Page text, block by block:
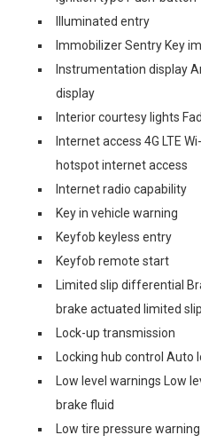
Illuminated entry
Immobilizer Sentry Key
Instrumentation display
display
Interior courtesy lights
Internet access 4G LTE
hotspot internet access
Internet radio capability
Key in vehicle warning
Keyfob keyless entry
Keyfob remote start
Limited slip differential
brake actuated limited
Lock-up transmission
Locking hub control Auto
Low level warnings Low
brake fluid
Low tire pressure